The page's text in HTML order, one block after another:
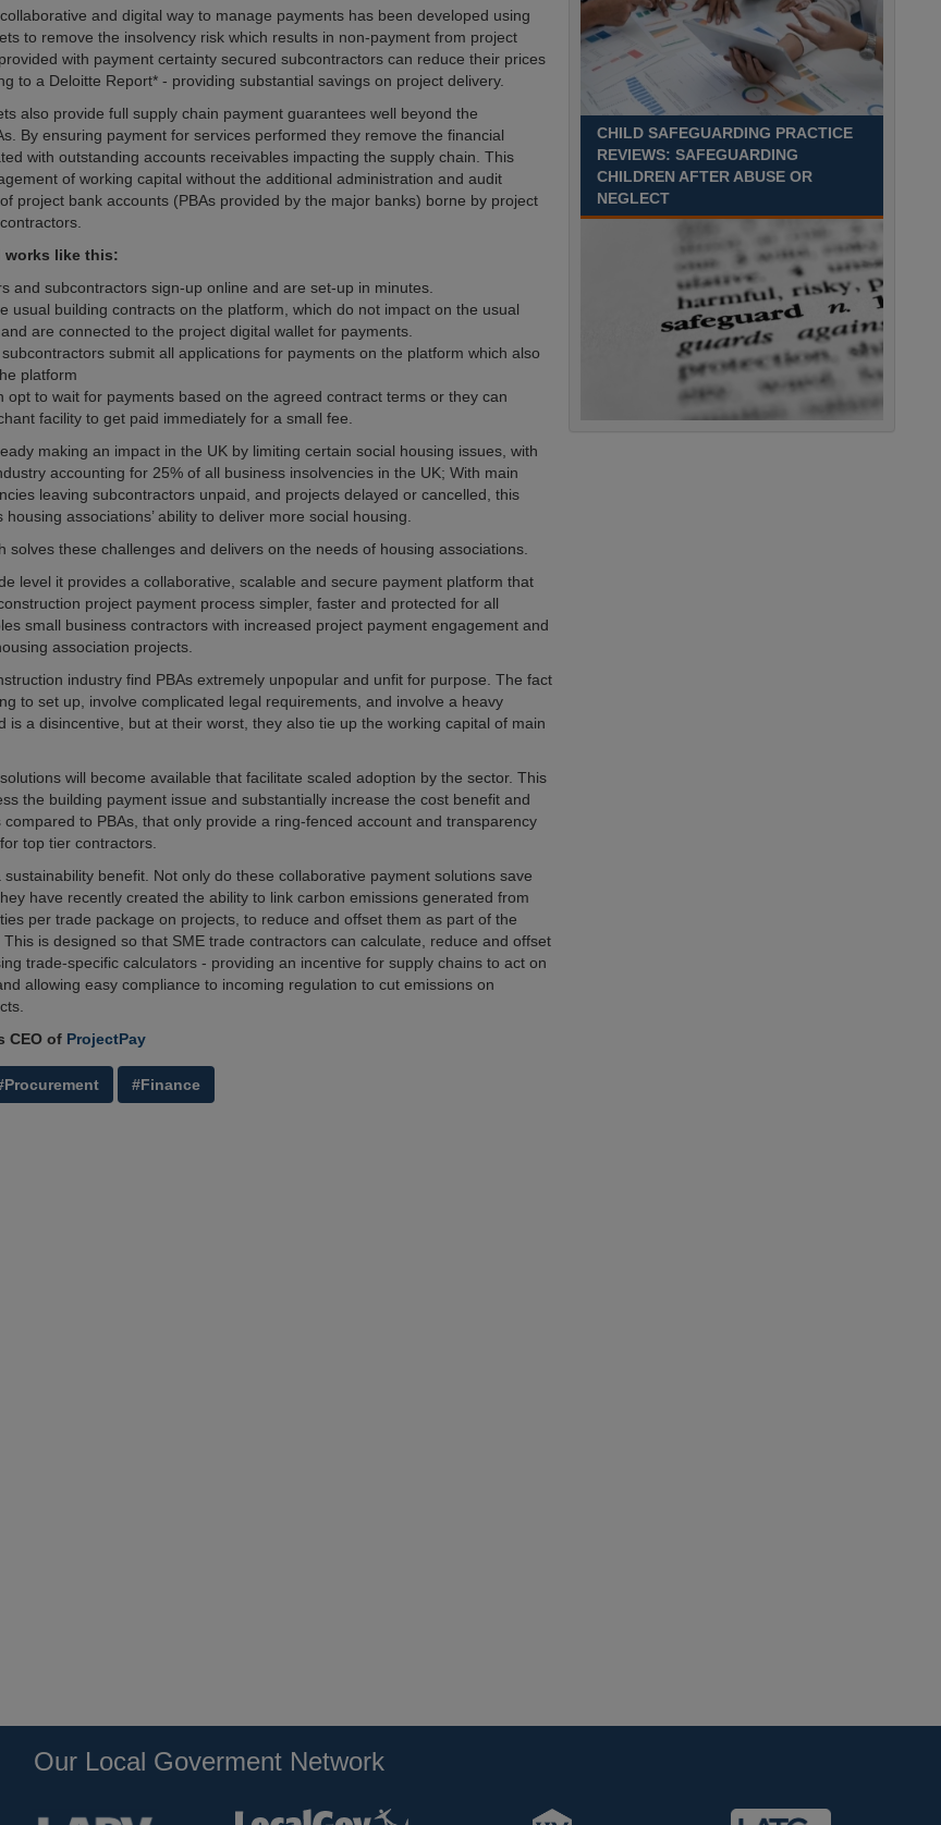
and digital way to manage payments has been developed using
to remove the insolvency risk which results in non-payment from project
with payment certainty secured subcontractors can reduce their prices
to a Deloitte Report* - providing substantial savings on project delivery.
also provide full supply chain payment guarantees well beyond the
By ensuring payment for services performed they remove the financial
with outstanding accounts receivables impacting the supply chain. This
of working capital without the additional administration and audit
project bank accounts (PBAs provided by the major banks) borne by project
works like this:
and subcontractors sign-up online and are set-up in minutes.
usual building contracts on the platform, which do not impact on the usual
are connected to the project digital wallet for payments.
submit all applications for payments on the platform which also
platform
opt to wait for payments based on the agreed contract terms or they can
facility to get paid immediately for a small fee.
making an impact in the UK by limiting certain social housing issues, with
accounting for 25% of all business insolvencies in the UK; With main
leaving subcontractors unpaid, and projects delayed or cancelled, this
associations’ ability to deliver more social housing.
solves these challenges and delivers on the needs of housing associations.
level it provides a collaborative, scalable and secure payment platform that
project payment process simpler, faster and protected for all
small business contractors with increased project payment engagement and
association projects.
industry find PBAs extremely unpopular and unfit for purpose. The fact
to set up, involve complicated legal requirements, and involve a heavy
is a disincentive, but at their worst, they also tie up the working capital of main
will become available that facilitate scaled adoption by the sector. This
the building payment issue and substantially increase the cost benefit and
compared to PBAs, that only provide a ring-fenced account and transparency
top tier contractors.
sustainability benefit. Not only do these collaborative payment solutions save
have recently created the ability to link carbon emissions generated from
per trade package on projects, to reduce and offset them as part of the
is designed so that SME trade contractors can calculate, reduce and offset
trade-specific calculators - providing an incentive for supply chains to act on
allowing easy compliance to incoming regulation to cut emissions on
CEO of ProjectPay
#Finance
CHILD SAFEGUARDING PRACTICE
REVIEWS: SAFEGUARDING
CHILDREN AFTER ABUSE OR
NEGLECT
Our Local Goverment Network